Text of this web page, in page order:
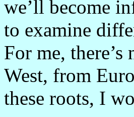
we’ll become
to examine
For me,
West, from
these roots, I